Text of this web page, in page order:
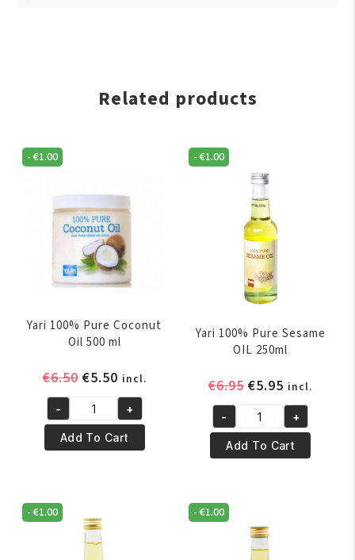
Related products
-€1.00
Yari 100% Pure Coconut
Oil 500 ml
€6.50 Original
was:
€6.50.
€5.50Current
price
is:
€5.50.
incl.
Yari
100%
Pure
500
quantity
- +
Add To Cart
-€1.00
Yari 100% Pure Sesame
OIL 250ml
€6.95Original
was:
€6.95.
€5.95 Current
price
is:
€5.95.
incl.
Yari
100%
Pure
OIL
250ml
quantity
- +
Add To Cart
-€1.00 -€1.00